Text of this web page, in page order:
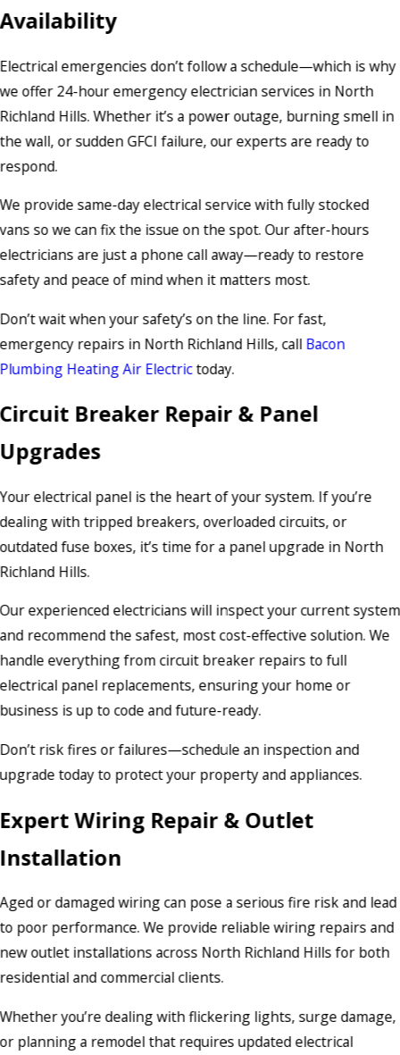
Availability
Electrical emergencies don’t follow a schedule—which is why
we offer 24-hour emergency electrician services in North
Richland Hills. Whether it’s a power outage, burning smell in
the wall, or sudden GFCI failure, our experts are ready to
respond.
We provide same-day electrical service with fully stocked
vans so we can fix the issue on the spot. Our after-hours
electricians are just a phone call away—ready to restore
safety and peace of mind when it matters most.
Don’t wait when your safety’s on the line. For fast,
emergency repairs in North Richland Hills, call Bacon
Plumbing Heating Air Electrictoday.
Circuit Breaker Repair & Panel
Upgrades
Your electrical panel is the heart of your system. If you’re
dealing with tripped breakers, overloaded circuits, or
outdated fuse boxes, it’s time for a panel upgrade in North
Richland Hills.
Our experienced electricians will inspect your current system
and recommend the safest, most cost-effective solution. We
handle everything from circuit breaker repairs to full
electrical panel replacements, ensuring your home or
business is up to code and future-ready.
Don’t risk fires or failures—schedule an inspection and
upgrade today to protect your property and appliances.
Expert Wiring Repair & Outlet
Installation
Aged or damaged wiring can pose a serious fire risk and lead
to poor performance. We provide reliable wiring repairs and
new outlet installations across North Richland Hills for both
residential and commercial clients.
Whether you’re dealing with flickering lights, surge damage,
or planning a remodel that requires updated electrical